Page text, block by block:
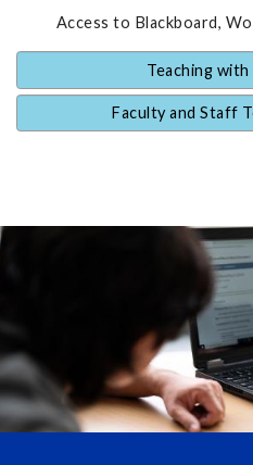
Access to Blackboard,
Teaching
Faculty and Staff